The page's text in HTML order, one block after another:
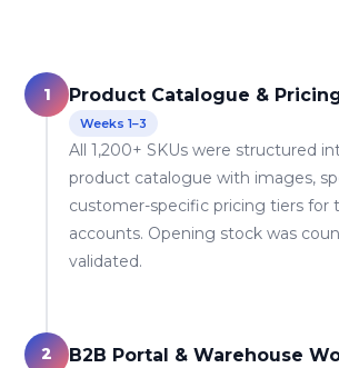
1 Product Catalogue &
Weeks 1–3
All 1,200+ SKUs were structured
product catalogue with images,
customer-specific pricing tiers for
accounts. Opening stock was
validated.
2 B2B Portal & Warehouse